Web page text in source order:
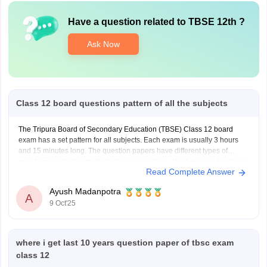
Have a question related to TBSE 12th ?
Ask Now
Class 12 board questions pattern of all the subjects
The Tripura Board of Secondary Education (TBSE) Class 12 board
exam has a set pattern for all subjects. Each exam is usually 3 hours
and 15 minutes long. The question papers have different types of
long-answer questions, and application-based questions. Science
Read Complete Answer
A
Ayush Madanpotra
9 Oct'25
where i get last 10 years question paper of tbsc exam
class 12